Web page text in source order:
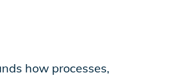
how processes,